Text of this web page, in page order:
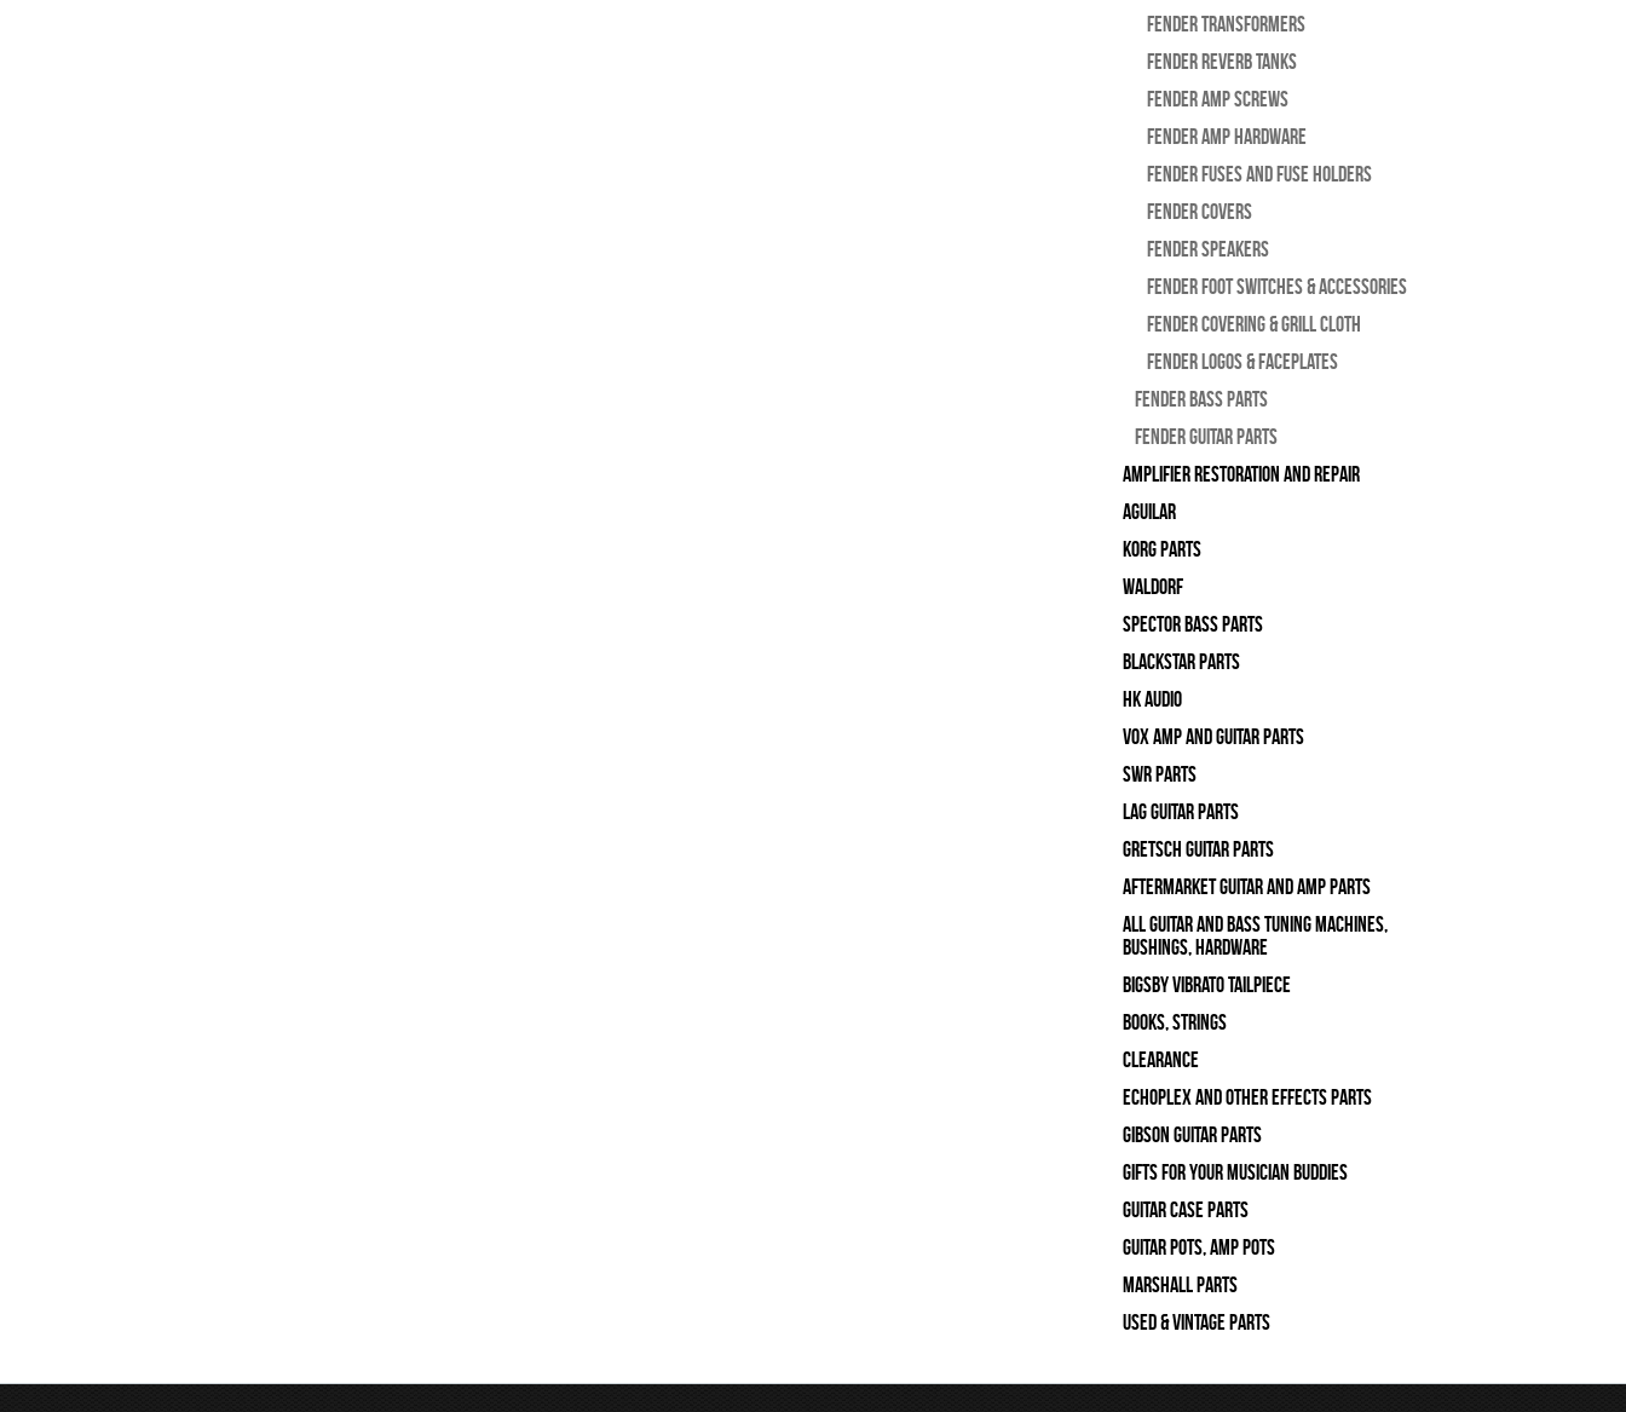
Fender Transformers
Fender Reverb Tanks
Fender Amp Screws
Fender Amp Hardware
Fender Fuses and Fuse Holders
Fender Covers
Fender Speakers
Fender Foot Switches & Accessories
Fender Covering & Grill Cloth
Fender Logos & Faceplates
Fender Bass Parts
Fender Guitar Parts
Amplifier Restoration and Repair
Aguilar
Korg Parts
WALDORF
Spector Bass Parts
Blackstar Parts
HK Audio
Vox Amp and Guitar Parts
SWR Parts
Lag Guitar Parts
Gretsch Guitar Parts
Aftermarket Guitar and Amp Parts
All Guitar and Bass Tuning Machines,
Bushings, Hardware
Bigsby Vibrato Tailpiece
Books, Strings
Clearance
Echoplex and Other Effects Parts
Gibson Guitar Parts
Gifts For Your Musician Buddies
Guitar Case Parts
Guitar Pots, Amp Pots
Marshall Parts
Used & Vintage Parts